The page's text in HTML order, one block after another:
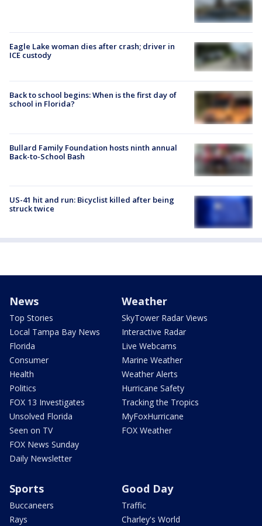
Eagle Lake woman dies after crash; driver in
ICE custody
Back to school begins: When is the first day of
school in Florida?
Bullard Family Foundation hosts ninth annual
Back-to-School Bash
US-41 hit and run: Bicyclist killed after being
struck twice
News
Top Stories
Local Tampa Bay News
Florida
Consumer
Health
Politics
FOX 13 Investigates
Unsolved Florida
Seen on TV
FOX News Sunday
Daily Newsletter
Weather
SkyTower Radar Views
Interactive Radar
Live Webcams
Marine Weather
Weather Alerts
Hurricane Safety
Tracking the Tropics
MyFoxHurricane
FOX Weather
Sports
Buccaneers
Rays
Good Day
Traffic
Charley's World